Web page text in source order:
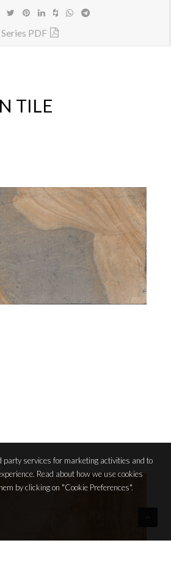
Series PDF
TILE
party services for marketing activities and to
Read about how we use cookies
by clicking on "Cookie Preferences".